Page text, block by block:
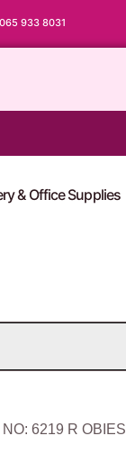
065 933 8031
& Office Supplies
NO: 6219 R OBIES